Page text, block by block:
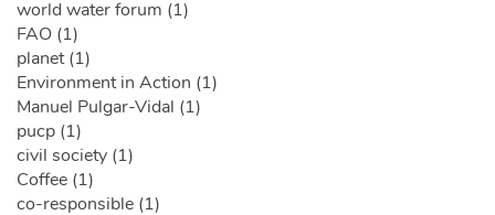
world water forum (1)
FAO (1)
planet (1)
Environment in Action (1)
Manuel Pulgar-Vidal (1)
pucp (1)
civil society (1)
Coffee (1)
co-responsible (1)